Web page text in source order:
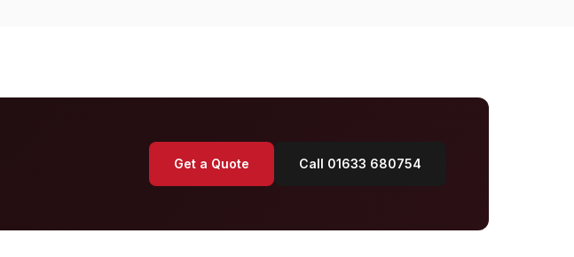
Get a Quote Call 01633 680754